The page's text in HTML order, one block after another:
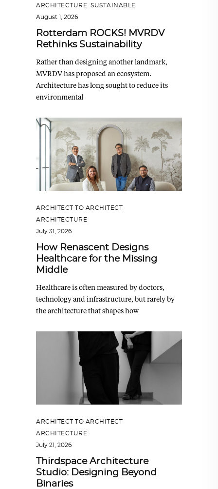
ARCHITECTURE SUSTAINABLE
August 1, 2026
Rotterdam ROCKS! MVRDV
Rethinks Sustainability
Rather than designing another landmark,
MVRDV has proposed an ecosystem.
Architecture has long sought to reduce its
environmental
ARCHITECT TO ARCHITECT
ARCHITECTURE
July 31, 2026
How Renascent Designs
Healthcare for the Missing
Middle
Healthcare is often measured by doctors,
technology and infrastructure, but rarely by
the architecture that shapes how
ARCHITECT TO ARCHITECT
ARCHITECTURE
July 21, 2026
Thirdspace Architecture
Studio: Designing Beyond
Binaries